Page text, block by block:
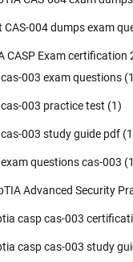
CAS-004 dumps exam
CASP Exam certification
003 exam questions
003 practice test (1)
003 study guide pdf
questions cas-003
Advanced Security
casp cas-003
casp cas-003 study